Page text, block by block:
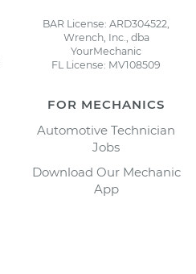
BAR License: ARD304522,
Wrench, Inc., dba
YourMechanic
FL License: MV108509
FOR MECHANICS
Automotive Technician
Jobs
Download Our Mechanic
App